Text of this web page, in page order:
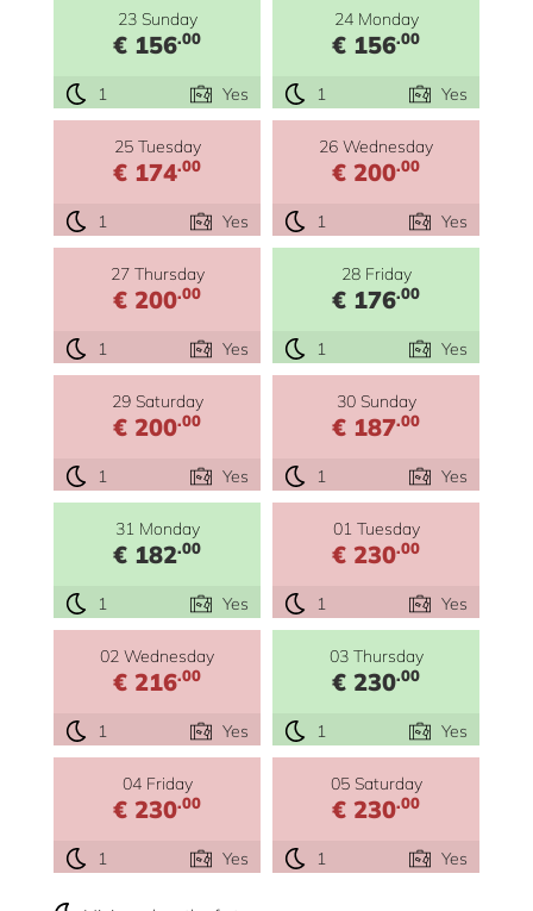
23 Sunday
€ 156.00
1 Yes
24 Monday
€ 156.00
1 Yes
25 Tuesday
€ 174.00
1 Yes
26 Wednesday
€ 200.00
1 Yes
27 Thursday
€ 200.00
1 Yes
28 Friday
€ 176.00
1 Yes
29 Saturday
€ 200.00
1 Yes
30 Sunday
€ 187.00
1 Yes
31 Monday
€ 182.00
1 Yes
01 Tuesday
€ 230.00
1 Yes
02 Wednesday
€ 216.00
1 Yes
03 Thursday
€ 230.00
1 Yes
04 Friday
€ 230.00
1 Yes
05 Saturday
€ 230.00
1 Yes